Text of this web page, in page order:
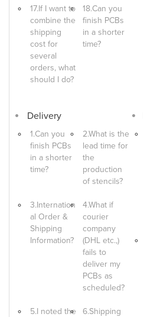
17.If I want to
combine the
shipping
cost for
several
orders, what
should I do?
18.Can you
finish PCBs
in a shorter
time?
Delivery
1.Can you
finish PCBs
in a shorter
time?
2.What is the
lead time for
the
production
of stencils?
3.Internation
al Order &
Shipping
Information?
4.What if
courier
company
(DHL etc.,)
fails to
deliver my
PCBs as
scheduled?
5.I noted the
6.Shipping